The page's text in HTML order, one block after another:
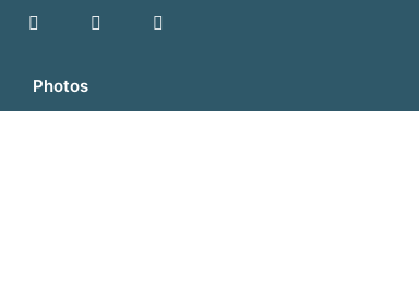
Photos